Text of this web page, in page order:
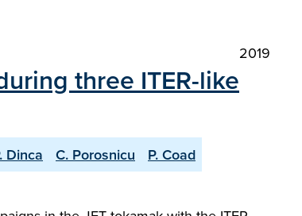
2019
three ITER-like
Dinca C. Porosnicu
P. Coad